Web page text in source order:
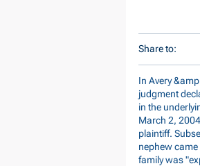
Share to:
In Avery
judgment
in the
March 2,
plaintiff.
nephew
family was